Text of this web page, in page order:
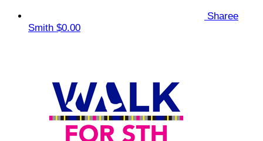
Sharee
Smith $0.00